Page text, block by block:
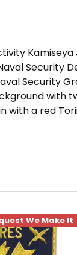
Security
Security
with
with a red
We Make It